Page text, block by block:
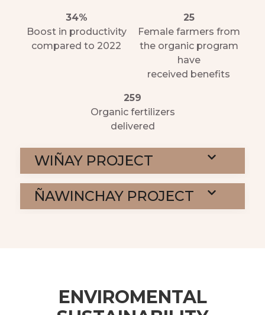
34%
Boost in productivity
compared to 2022
25
Female farmers from
the organic program
have
received benefits
259
Organic fertilizers
delivered
WIÑAY PROJECT
ÑAWINCHAY PROJECT
ENVIROMENTAL